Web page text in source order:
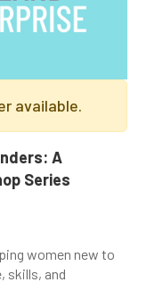
available.
A
Series
women new to
skills, and